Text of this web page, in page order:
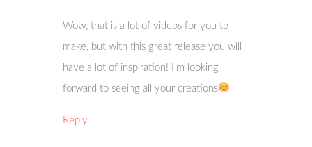
Wow, that is a lot of videos for you to
make, but with this great release you will
have a lot of inspiration! I’m looking
forward to seeing all your creations
Reply